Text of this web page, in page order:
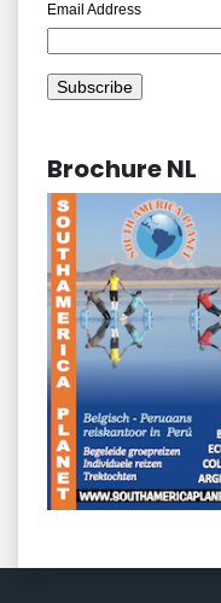
Email Address
Brochure NL